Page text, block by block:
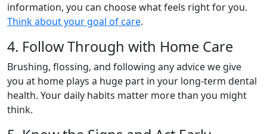
information, you can choose what feels right for you.
Think about your goal of care.
4. Follow Through with Home Care
Brushing, flossing, and following any advice we give
you at home plays a huge part in your long-term dental
health. Your daily habits matter more than you might
think.